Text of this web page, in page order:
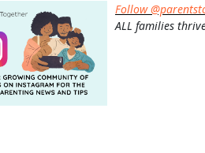
Follow
ALL families